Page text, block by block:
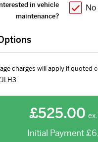
in vehicle
maintenance?
No
charges will apply if quoted
£525.00 ex.
Initial Payment